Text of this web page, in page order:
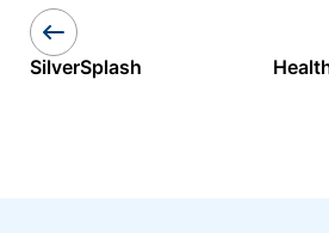
SilverSplash